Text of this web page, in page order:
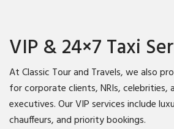
VIP & 24×7 Taxi
At Classic Tour and Travels, we also
for corporate clients, NRIs, celebrities,
executives. Our VIP services include
chauffeurs, and priority bookings.